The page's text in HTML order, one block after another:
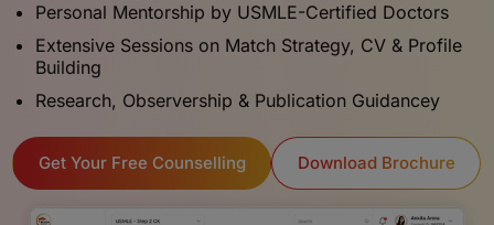
Personal Mentorship by USMLE-Certified Doctors
Extensive Sessions on Match Strategy, CV & Profile
Building
Research, Observership & Publication Guidancey
Get Your Free Counselling Download Brochure